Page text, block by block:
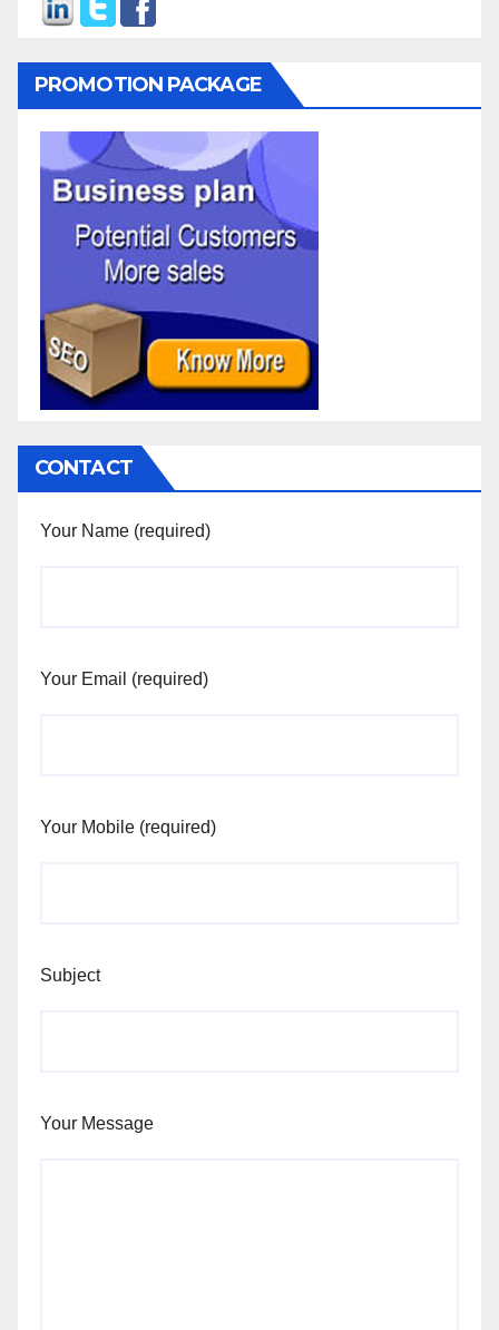
PROMOTION PACKAGE
CONTACT
Your Name (required)
Your Email (required)
Your Mobile (required)
Subject
Your Message